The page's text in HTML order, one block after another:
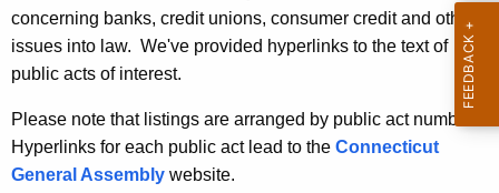
c
u
r
n
B
a
k
i
concerning banks, credit unions, consumer credit and other
issues into law. We've provided hyperlinks to the text of
public acts of interest.
Please note that listings are arranged by public act number.
Hyperlinks for each public act lead to the Connecticut
General Assembly website.